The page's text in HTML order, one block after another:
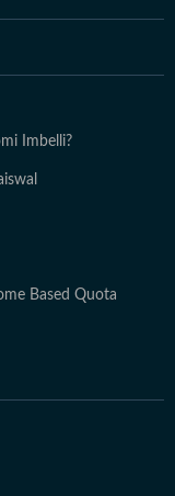
Imbelli?
Based Quota